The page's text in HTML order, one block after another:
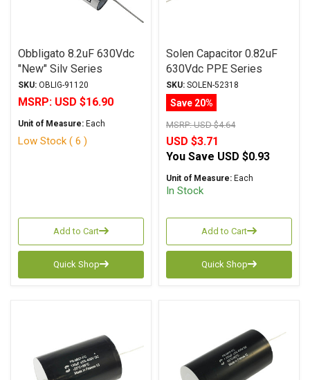
Obbligato 8.2uF 630Vdc
"New" Silv Series
Metalized Polypropylene
Film Capacitor Axial Lead
SKU: OBLIG-91120
MSRP: USD $16.90
Unit of Measure: Each
Low Stock ( 6 )
Add to Cart
Quick Shop
Solen Capacitor 0.82uF
630Vdc PPE Series
Metalized Polypropylene
SKU: SOLEN-52318
Save 20%
MSRP:USD $4.64
USD $3.71
You Save USD $0.93
Unit of Measure: Each
In Stock
Add to Cart
Quick Shop